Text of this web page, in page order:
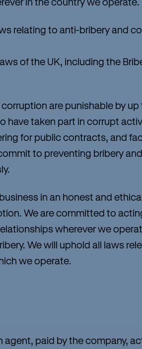
relating to anti-bribery and
of the UK, including the
are punishable by up
have taken part in corrupt
for public contracts, and
to preventing bribery
in an honest and
We are committed to
wherever we
We will uphold all laws
we operate.
paid by the company,